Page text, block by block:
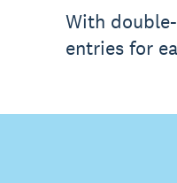
With
entries for